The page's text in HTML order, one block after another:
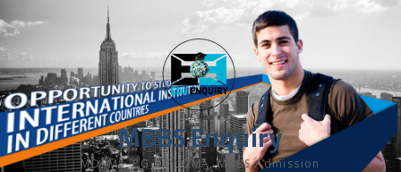
MBBS Enquiry
MD, MS, PG DIPLOMA, MBBS Admission